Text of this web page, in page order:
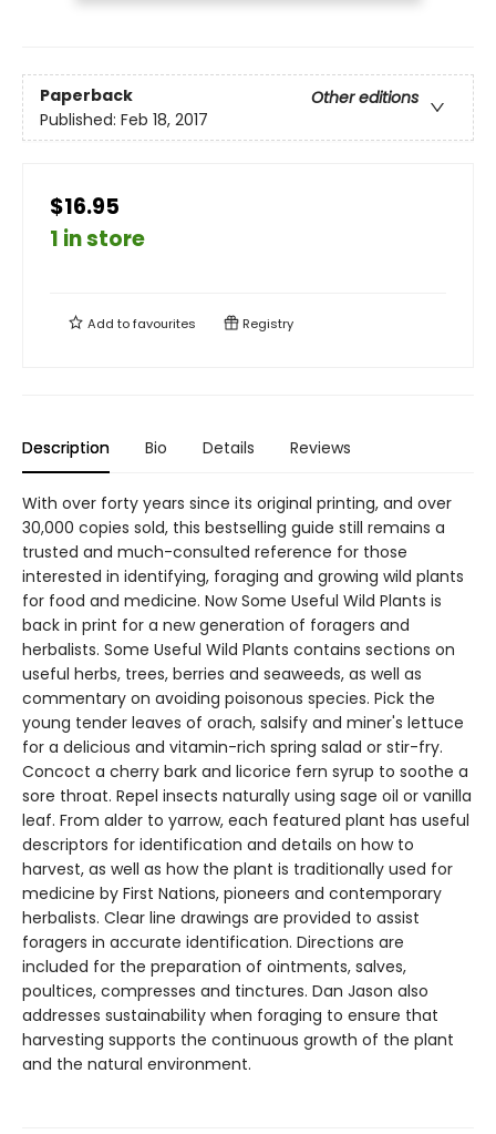
Paperback
Other editions
Published: Feb 18, 2017
$16.95
1 in store
Add tofavourites Registry
Description Bio Details Reviews
With over forty years since its original printing, and over
30,000 copies sold, this bestselling guide still remains a
trusted and much-consulted reference for those
interested in identifying, foraging and growing wild plants
for food and medicine. Now Some Useful Wild Plants is
back in print for a new generation of foragers and
herbalists. Some Useful Wild Plants contains sections on
useful herbs, trees, berries and seaweeds, as well as
commentary on avoiding poisonous species. Pick the
young tender leaves of orach, salsify and miner's lettuce
for a delicious and vitamin-rich spring salad or stir-fry.
Concoct a cherry bark and licorice fern syrup to soothe a
sore throat. Repel insects naturally using sage oil or vanilla
leaf. From alder to yarrow, each featured plant has useful
descriptors for identification and details on how to
harvest, as well as how the plant is traditionally used for
medicine by First Nations, pioneers and contemporary
herbalists. Clear line drawings are provided to assist
foragers in accurate identification. Directions are
included for the preparation of ointments, salves,
poultices, compresses and tinctures. Dan Jason also
addresses sustainability when foraging to ensure that
harvesting supports the continuous growth of the plant
and the natural environment.